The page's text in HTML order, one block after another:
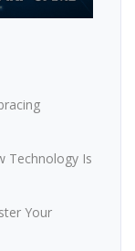
Technology Is
Your